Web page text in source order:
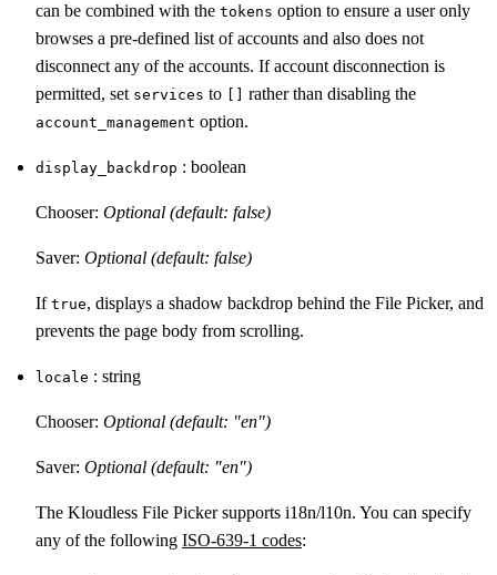
can be combined with the tokens option to ensure a user only
browses a pre-defined list of accounts and also does not
disconnect any of the accounts. If account disconnection is
permitted, set services to rather than disabling the
account_management option.
display_backdrop : boolean
Chooser: Optional (default: false)
Saver: Optional (default: false)
If true, displays a shadow backdrop behind the File Picker, and
prevents the page body from scrolling.
locale : string
Chooser: Optional (default: "en")
Saver: Optional (default: "en")
The Kloudless File Picker supports i18n/l10n. You can specify
any of the following ISO-639-1 codes: